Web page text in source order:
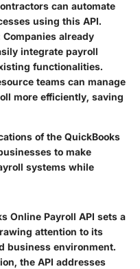
can automate
using this API.
Companies already
integrate payroll
functionalities.
teams can manage
more efficiently, saving
of the QuickBooks
to make
systems while
Online Payroll API sets a
attention to its
business environment.
the API addresses